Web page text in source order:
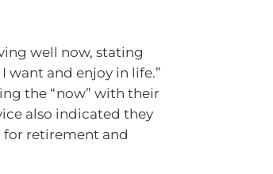
well now, stating
want and enjoy in life.”
the “now” with their
also indicated they
retirement and